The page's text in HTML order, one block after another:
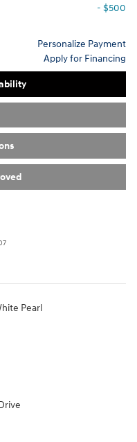
- $500
Personalize Payment
Apply for Financing
Pearl